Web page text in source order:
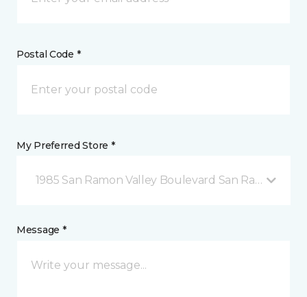
Postal Code *
My Preferred Store *
1985 San Ramon Valley Boulevard San Ramon, CA
Message *